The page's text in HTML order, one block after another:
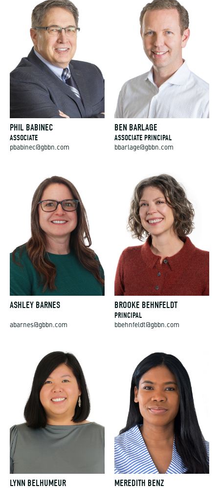
PHIL BABINEC
ASSOCIATE
pbabinec@gbbn.com
BEN BARLAGE
ASSOCIATE PRINCIPAL
bbarlage@gbbn.com
ASHLEY BARNES
abarnes@gbbn.com
BROOKE BEHNFELDT
PRINCIPAL
bbehnfeldt@gbbn.com
LYNN BELHUMEUR MEREDITH BENZ